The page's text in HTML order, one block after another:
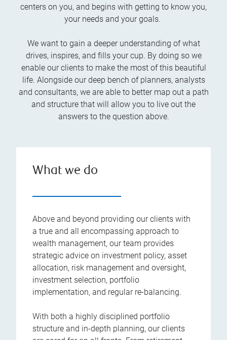
centers on you, and begins with getting to know you,
your needs and your goals.
We want to gain a deeper understanding of what
drives, inspires, and fills your cup. By doing so we
enable our clients to make the most of this beautiful
life. Alongside our deep bench of planners, analysts
and consultants, we are able to better map out a path
and structure that will allow you to live out the
answers to the question above.
What we do
Above and beyond providing our clients with
a true and all encompassing approach to
wealth management, our team provides
strategic advice on investment policy, asset
allocation, risk management and oversight,
investment selection, portfolio
implementation, and regular re-balancing.
With both a highly disciplined portfolio
structure and in-depth planning, our clients